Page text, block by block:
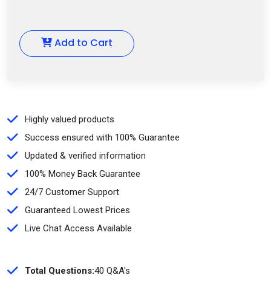
Add to Cart
Highly valued products
Success ensured with 100% Guarantee
Updated & verified information
100% Money Back Guarantee
24/7 Customer Support
Guaranteed Lowest Prices
Live Chat Access Available
Total Questions:40 Q&A's